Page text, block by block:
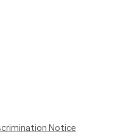
Notice